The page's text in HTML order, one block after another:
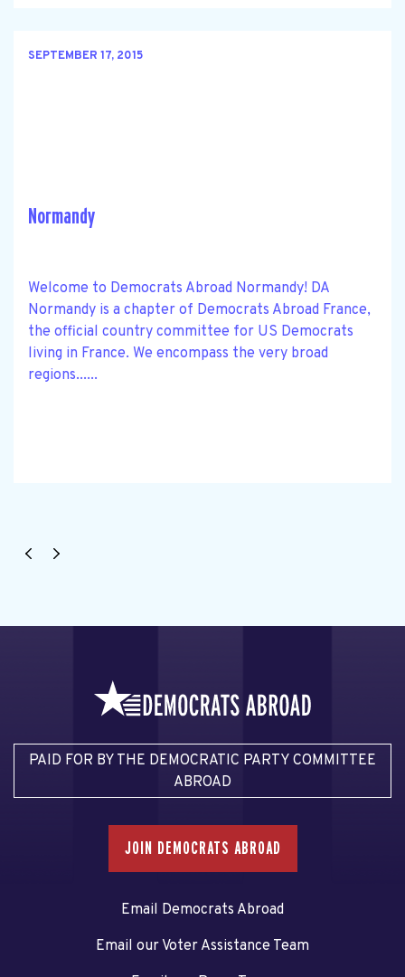
SEPTEMBER 17, 2015
Normandy
Welcome to Democrats Abroad Normandy! DA
Normandy is a chapter of Democrats Abroad France,
the official country committee for US Democrats
living in France. We encompass the very broad
regions......
PAID FOR BY THE DEMOCRATIC PARTY COMMITTEE
ABROAD
JOIN DEMOCRATS ABROAD
Email Democrats Abroad
Email our Voter Assistance Team